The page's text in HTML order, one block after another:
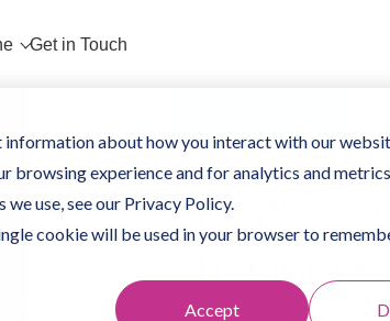
about how you interact with our
browsing experience and for analytics and
use, see our Privacy Policy.
cookie will be used in your browser to
Accept
Get in Touch
How
business